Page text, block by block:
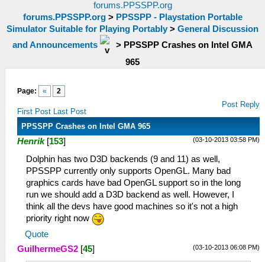
forums.PPSSPP.org
forums.PPSSPP.org> PPSSPP - Playstation Portable
Simulator Suitable for Playing Portably > General Discussion
and Announcements
> PPSSPP Crashes on Intel GMA
965
Page: « 2
First Post Last Post
Post Reply
PPSSPP Crashes on Intel GMA 965
(03-10-2013 03:58 PM)
Henrik [153]
Dolphin has two D3D backends (9 and 11) as well,
PPSSPP currently only supports OpenGL. Many bad
graphics cards have bad OpenGL support so in the long
run we should add a D3D backend as well. However, I
think all the devs have good machines so it's not a high
priority right now
Quote
(03-10-2013 06:08 PM)
GuilhermeGS2 [45]